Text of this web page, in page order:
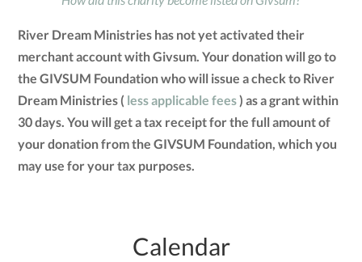
River Dream Ministries has not yet activated their
merchant account with Givsum. Your donation will go to
the GIVSUM Foundation who will issue a check to River
Dream Ministries ( less applicable fees) as a grant within
30 days. You will get a tax receipt for the full amount of
your donation from the GIVSUM Foundation, which you
may use for your tax purposes.
Calendar